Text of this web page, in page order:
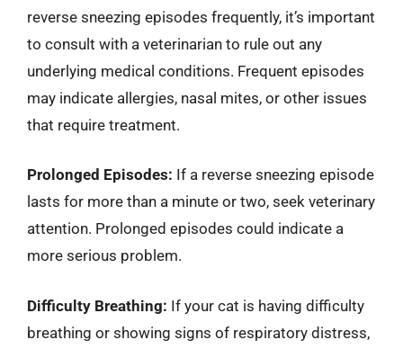
reverse sneezing episodes frequently, it’s important
to consult with a veterinarian to rule out any
underlying medical conditions. Frequent episodes
may indicate allergies, nasal mites, or other issues
that require treatment.
Prolonged Episodes: If a reverse sneezing episode
lasts for more than a minute or two, seek veterinary
attention. Prolonged episodes could indicate a
more serious problem.
Difficulty Breathing: If your cat is having difficulty
breathing or showing signs of respiratory distress,